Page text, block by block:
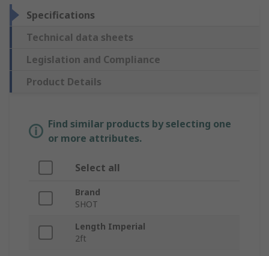
Specifications
Technical data sheets
Legislation and Compliance
Product Details
Find similar products by selecting one
or more attributes.
Select all
Brand
SHOT
Length Imperial
2ft